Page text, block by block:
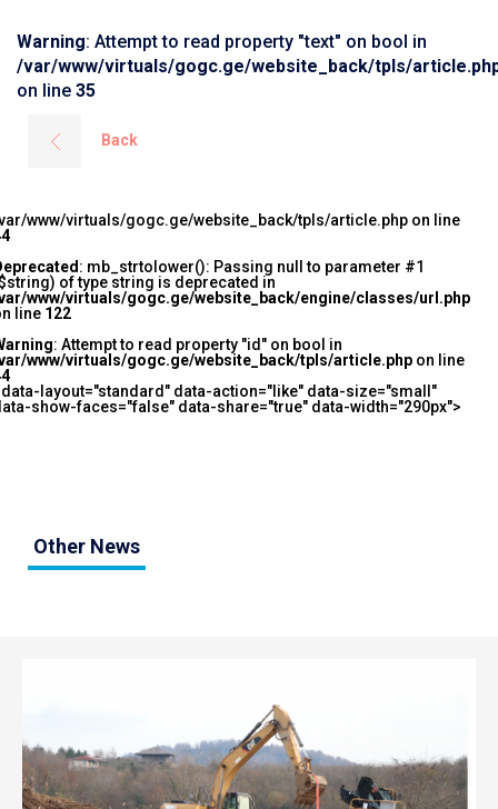
Warning: Attempt to read property "text" on bool in
/var/www/virtuals/gogc.ge/website_back/tpls/
on line 35
Back
www/virtuals/gogc.ge/website_back/tpls/article.php on line
: mb_strtolower(): Passing null to parameter #1
of type string is deprecated in
www/virtuals/gogc.ge/website_back/engine/classes/url.php
line 122
: Attempt to read property "id" on bool in
www/virtuals/gogc.ge/website_back/tpls/article.php on line
data-layout="standard" data-action="like" data-size="small"
show-faces="false" data-share="true" data-width="290px">
Other News